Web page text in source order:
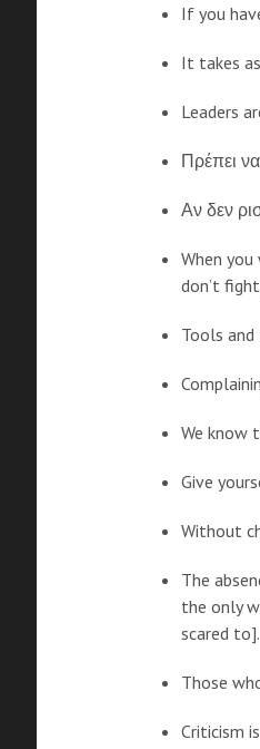
If you
It takes
Leaders
Πρέπει
Αν δεν
When
don’t
Tools
We know
Give
Without
The
the only
scared to].
Those
Criticism